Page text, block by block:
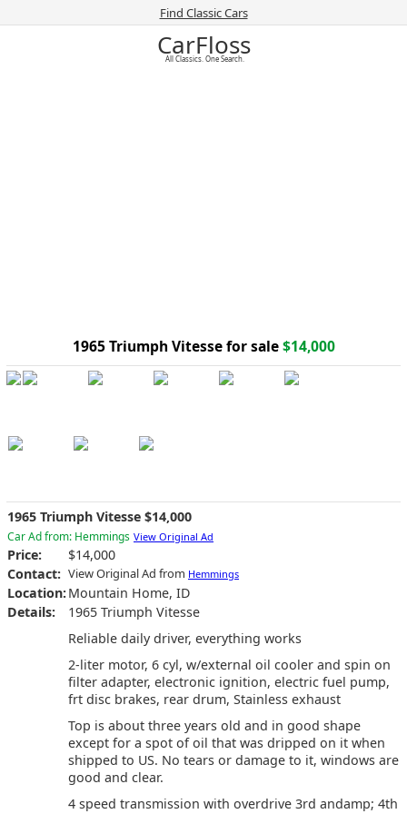
Find Classic Cars
CarFloss
All Classics. One Search.
1965 Triumph Vitesse for sale$14,000
1965 Triumph Vitesse $14,000
Car Ad from: Hemmings View Original Ad
Price:
$14,000
Contact: View Original Ad from Hemmings
Location:Mountain Home, ID
Details:
1965 Triumph Vitesse
Reliable daily driver, everything works
2-liter motor, 6 cyl, w/external oil cooler and spin on
filter adapter, electronic ignition, electric fuel pump,
frt disc brakes, rear drum, Stainless exhaust
Top is about three years old and in good shape
except for a spot of oil that was dripped on it when
shipped to US. No tears or damage to it, windows are
good and clear.
4 speed transmission with overdrive 3rd andamp; 4th